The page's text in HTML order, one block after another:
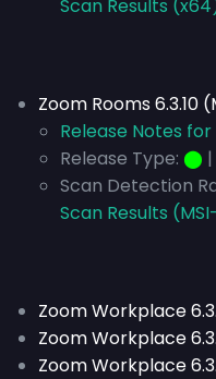
Scan Results
Zoom Rooms 6.3.10
Release Notes for
Release Type: ⬤ |
Scan Detection
Scan Results
Zoom Workplace
Zoom Workplace
Zoom Workplace